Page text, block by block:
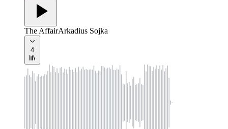
The AffairArkadius Sojka
4